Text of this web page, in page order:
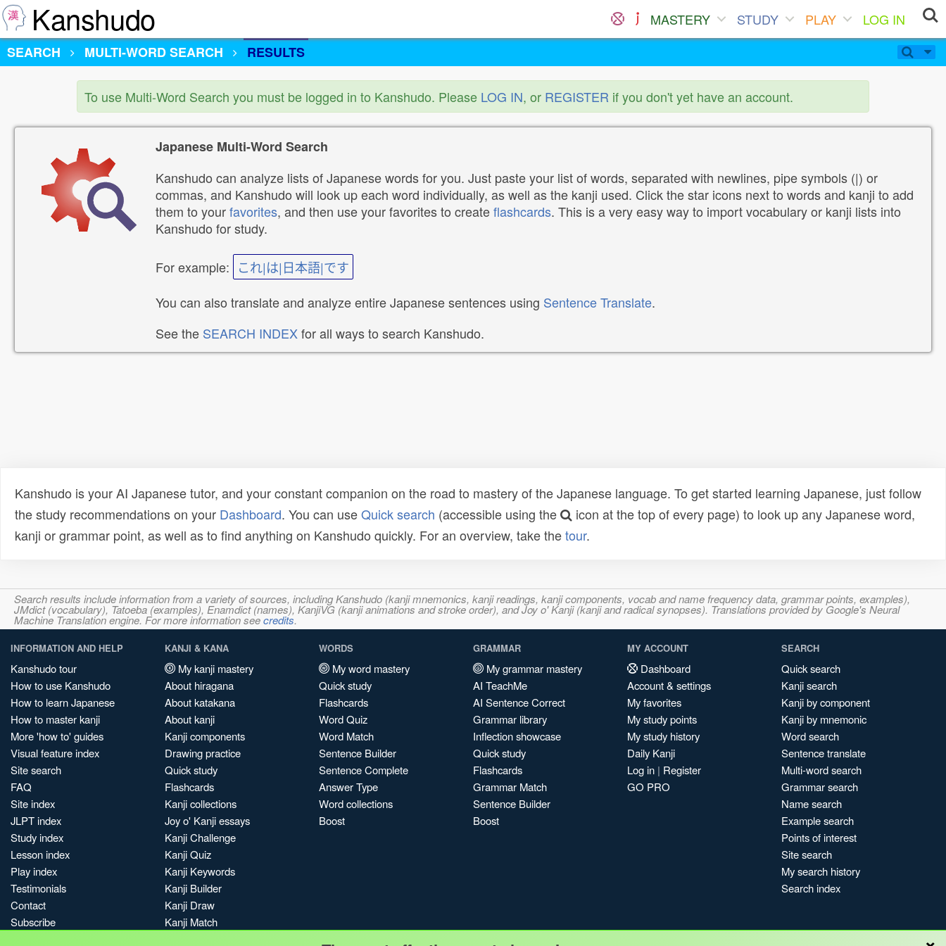
Kanshudo MASTERY STUDY PLAY
LOG IN
SEARCH
MULTI-WORD SEARCH RESULTS
To use Multi-Word Search you must be logged in to Kanshudo. Please LOG IN, or REGISTER if you don't yet have an account.
Japanese Multi-Word Search
Kanshudo can analyze lists of Japanese words for you. Just paste your list of words, separated with newlines, pipe symbols (|) or
commas, and Kanshudo will look up each word individually, as well as the kanji used. Click the star icons next to words and kanji to add
them to yourfavorites, and then use your favorites to createflashcards. This is a very easy way to import vocabulary or kanji lists into
Kanshudo for study.
For example: これ|は|日本語|です
You can also translate and analyze entire Japanese sentences using Sentence Translate.
See the SEARCH INDEXfor all ways to search Kanshudo.
Kanshudo is your AI Japanese tutor, and your constant companion on the road to mastery of the Japanese language. To get started learning Japanese, just follow
the study recommendations on your Dashboard. You can useQuick search (accessible using the
icon at the top of every page) to look up any Japanese word,
kanji or grammar point, as well as to find anything on Kanshudo quickly. For an overview, take thetour.
Search results include information from a variety of sources, including Kanshudo (kanji mnemonics, kanji readings, kanji components, vocab and name frequency data, grammar points, examples),
JMdict (vocabulary), Tatoeba (examples), Enamdict (names), KanjiVG (kanji animations and stroke order), and Joy o' Kanji (kanji and radical synopses). Translations provided by Google's Neural
Machine Translation engine. For more information seecredits.
INFORMATION AND HELP
Kanshudo tour
How to use Kanshudo
How to learn Japanese
How to master kanji
More 'how to' guides
Visual feature index
Site search
FAQ
Site index
JLPT index
Study index
Lesson index
Play index
Testimonials
Contact
Subscribe
KANJI & KANA
My kanji mastery
About hiragana
About katakana
About kanji
Kanji components
Drawing practice
Quick study
Flashcards
Kanji collections
Joy o' Kanji essays
Kanji Challenge
Kanji Quiz
Kanji Keywords
Kanji Builder
Kanji Draw
Kanji Match
WORDS
My word mastery
Quick study
Flashcards
Word Quiz
Word Match
Sentence Builder
Sentence Complete
Answer Type
Word collections
Boost
GRAMMAR
My grammar mastery
AI TeachMe
AI Sentence Correct
Grammar library
Inflection showcase
Quick study
Flashcards
Grammar Match
Sentence Builder
Boost
MY ACCOUNT
Dashboard
Account & settings
My favorites
My study points
My study history
Daily Kanji
Log in | Register
GO PRO
SEARCH
Quick search
Kanji search
Kanji by component
Kanji by mnemonic
Word search
Sentence translate
Multi-word search
Grammar search
Name search
Example search
Points of interest
Site search
My search history
Search index